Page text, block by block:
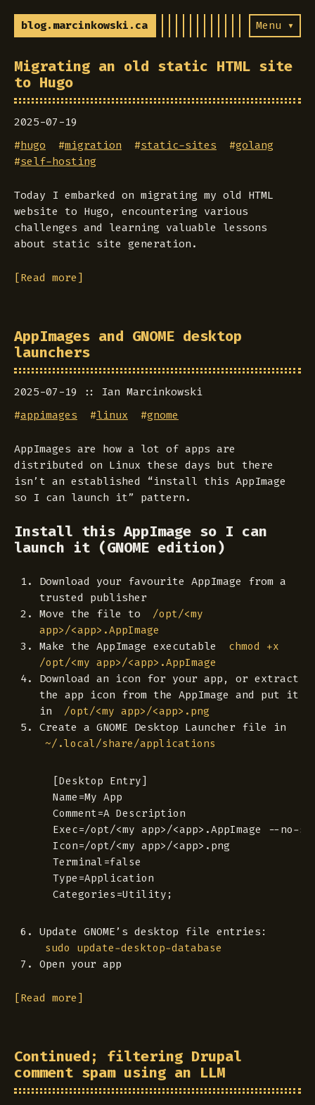
blog.marcinkowski.ca Menu ▾
Migrating an old static HTML site
to Hugo
2025-07-19
#hugo #migration #static-sites #golang
#self-hosting
Today I embarked on migrating my old HTML
website to Hugo, encountering various
challenges and learning valuable lessons
about static site generation.
[Read more]
AppImages and GNOME desktop
launchers
2025-07-19
Ian Marcinkowski
#appimages #linux #gnome
AppImages are how a lot of apps are
distributed on Linux these days but there
isn’t an established “install this AppImage
so I can launch it” pattern.
Install this AppImage so I can
launch it (GNOME edition)
Download your favourite AppImage from a
trusted publisher
Move the file to
/opt/<my
app>/<app>.AppImage
Make the AppImage executable
chmod +x
/opt/<my app>/<app>.AppImage
Download an icon for your app, or extract
the app icon from the AppImage and put it
in
/opt/<my app>/<app>.png
Create a GNOME Desktop Launcher file in
~/.local/share/applications
[Desktop Entry]
Name=My App
Comment=A Description
Exec=/opt/<my app>/<app>.AppImage --no-
Icon=/opt/<my app>/<app>.png
Terminal=false
Type=Application
Update GNOME’s desktop file entries:
sudo update-desktop-database
Open your app
[Read more]
Continued; filtering Drupal
comment spam using an LLM